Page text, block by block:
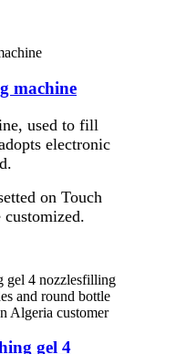
machine
used to fill
electronic
on Touch
customized.
gel 4